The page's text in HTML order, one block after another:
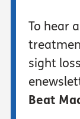
To hear
sight
Beat